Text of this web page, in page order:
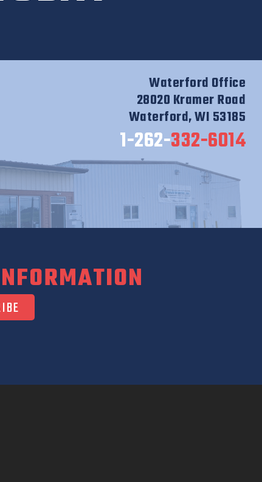
Waterford Office
28020 Kramer Road
Waterford, WI 53185
1-262-332-6014